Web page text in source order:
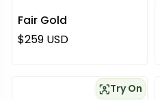
Fair Gold
Regular price
$259 USD
Try On